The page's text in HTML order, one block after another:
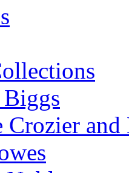
Crozier